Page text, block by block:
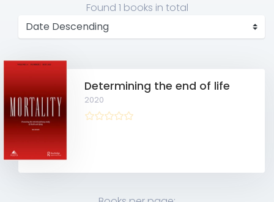
Found 1 books in total
Determining the end of life
2020